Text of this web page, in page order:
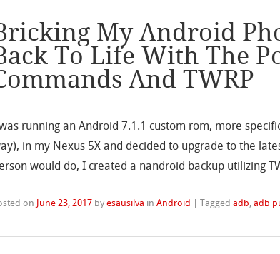
My Android
To Life With The
And TWRP
running an Android 7.1.1 custom rom, more
in my Nexus 5X and decided to upgrade to the
would do, I created a nandroid backup utilizing
on June 23, 2017 byesausilva inAndroid |Taggedadb,adb